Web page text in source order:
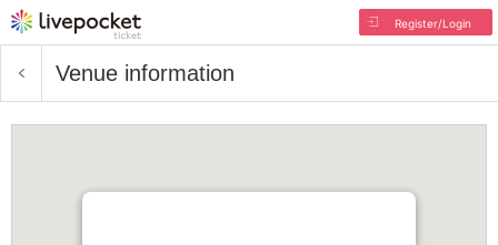
Register/Login
Venue information